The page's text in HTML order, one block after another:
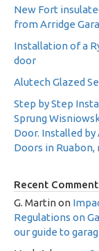
New Fort
from Arridge
Installation of a
door
Alutech Glazed
Step by Step
Sprung
Door. Installed by
Doors in
Recent
G. Martinon
Regulations on
our guide to